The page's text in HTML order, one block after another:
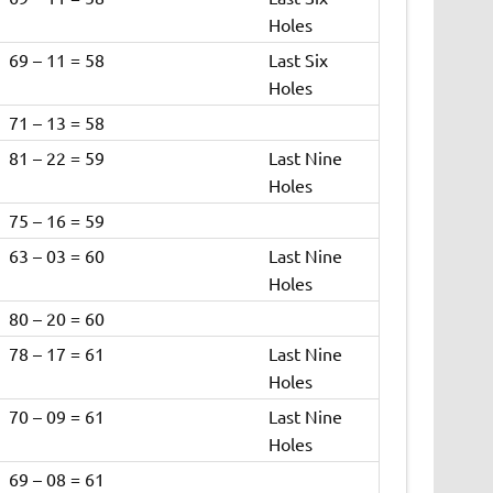
Holes
69 – 11 = 58
Last Six
Holes
71 – 13 = 58
81 – 22 = 59
Last Nine
Holes
75 – 16 = 59
63 – 03 = 60
Last Nine
Holes
80 – 20 = 60
78 – 17 = 61
Last Nine
Holes
70 – 09 = 61
Last Nine
Holes
69 – 08 = 61